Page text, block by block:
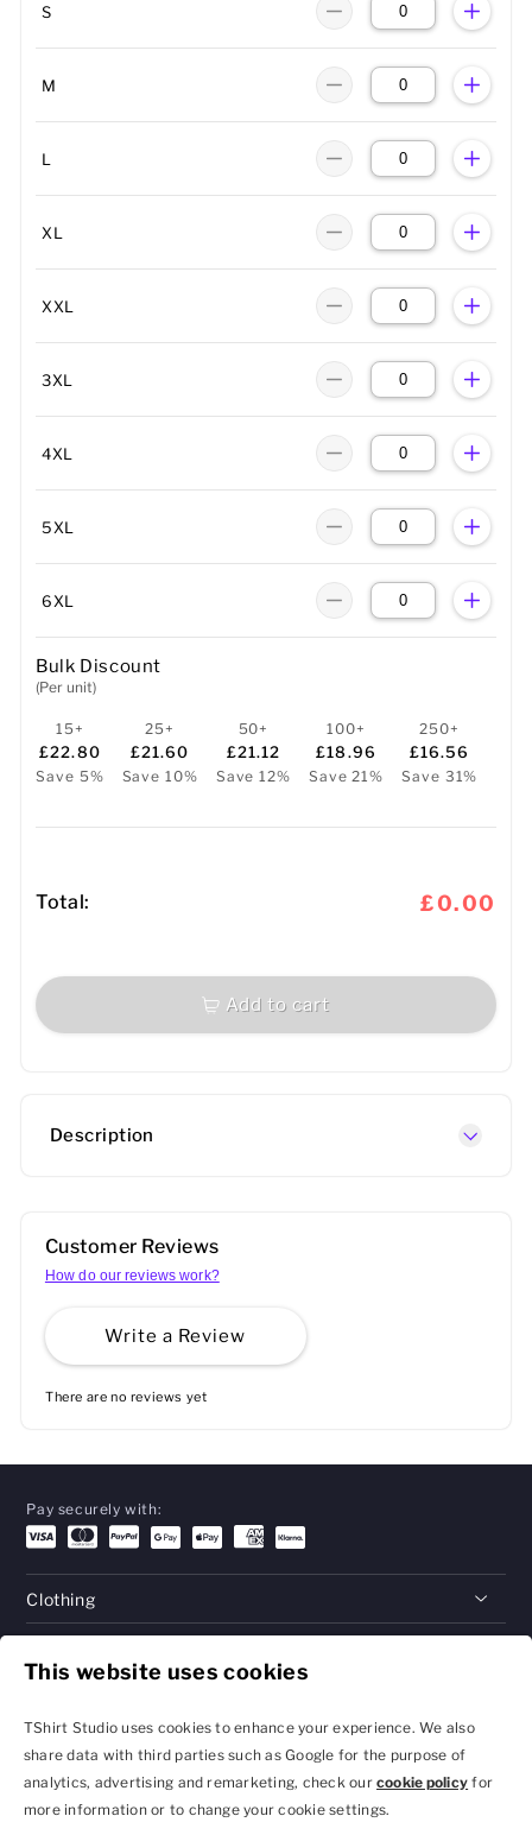
This website uses cookies
TShirt Studio uses cookies to enhance your experience. We also
share data with third parties such as Google for the purpose of
analytics, advertising and remarketing, check our cookie policy for
more information or to change your cookie settings.
S
M
L
XL
XXL
3XL
4XL
5XL
6XL
Bulk Discount
(Per unit)
15+
£22.80
Save 5%
25+
£21.60
Save 10%
50+
£21.12
Save 12%
100+
£18.96
Save 21%
250+
£16.56
Save 31%
Total: £0.00
Add to cart
Description
Customer Reviews
How do our reviews work?
Write a Review
There are no reviews yet
Pay securely with:
Clothing
Privacy Policy and
Terms & Conditions